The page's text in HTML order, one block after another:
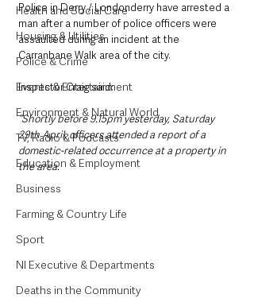
Health and Social Care
Housing & Utilities
Police & Crime
Events & Entertainment
Environment & Natural World
TV, Radio & Podcasts
Education & Employment
Business
Farming & Country Life
Sport
NI Executive & Departments
Deaths in the Community
Police in Derry / Londonderry have arrested a
man after a number of police officers were
assaulted during an incident at the
Carranbane Walk area of the city.
Inspector Craig said:
“Shortly before 9.15pm yesterday, Saturday
29th April, officers attended a report of a
domestic-related occurrence at a property in
the area.